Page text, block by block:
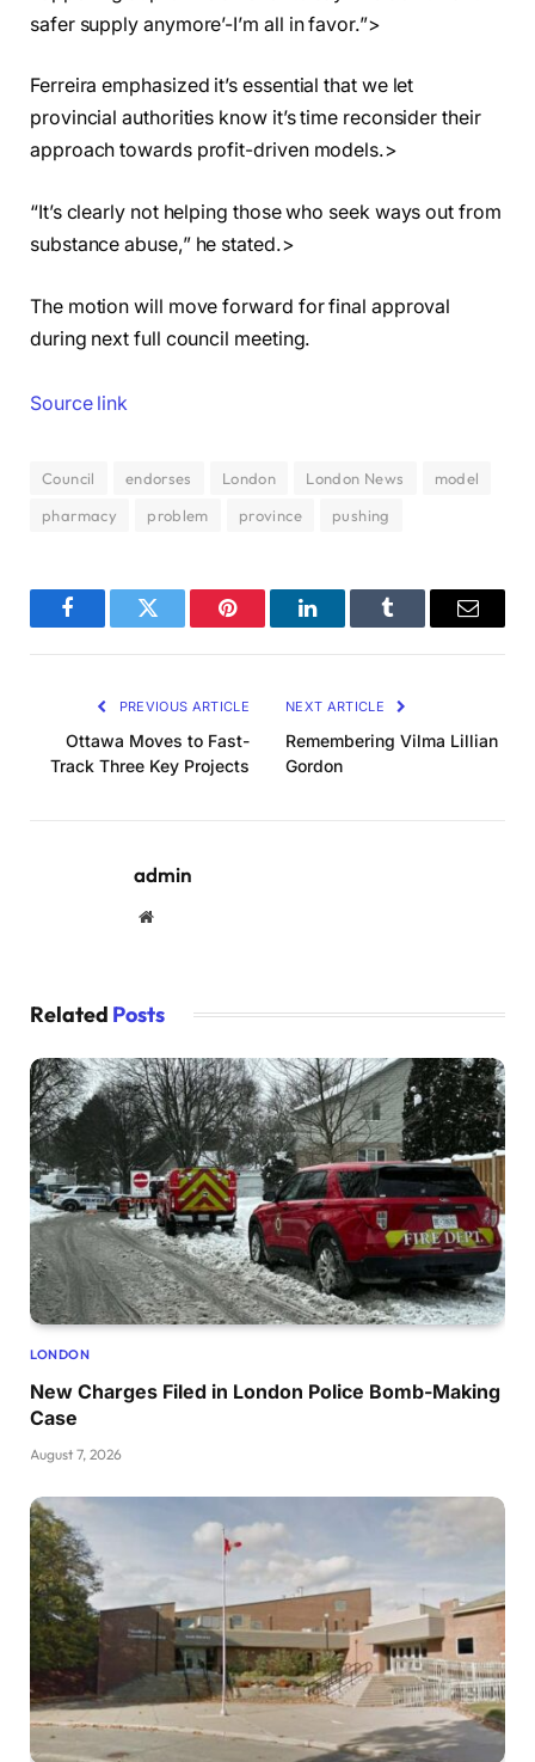
safer supply anymore’-I’m all in favor.”>
Ferreira emphasized it’s essential that we let
provincial authorities know it’s time reconsider their
approach towards profit-driven models.>
“It’s clearly not helping those who seek ways out from
substance abuse,” he stated.>
The motion will move forward for final approval
during next full council meeting.
Source link
Council endorses London London News
model
pharmacy
problem province pushing
FacebookTwitter Pinterest LinkedInTumblr Email
PREVIOUS ARTICLE
Ottawa Moves to Fast-
Track Three Key Projects
NEXT ARTICLE
Remembering Vilma Lillian
Gordon
admin
Website
Related Posts
LONDON
New Charges Filed in London Police Bomb-Making
Case
August 7, 2026